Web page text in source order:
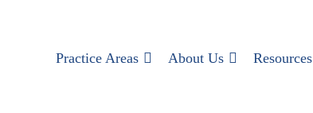
Practice Areas About Us Resources